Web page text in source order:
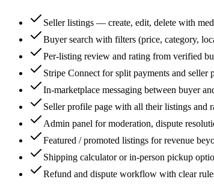
Seller listings — create, edit, delete with
Buyer search with filters (price, category,
Per-listing review and rating from verified
Stripe Connect for split payments and seller
In-marketplace messaging between buyer
Seller profile page with all their listings and
Admin panel for moderation, dispute
Featured / promoted listings for revenue
Shipping calculator or in-person pickup
Refund and dispute workflow with clear